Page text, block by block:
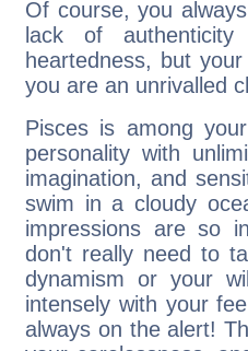
Of course, you
lack of
heartedness, but
you are an unrivalled
Pisces is among
personality with
imagination, and
swim in a cloudy
impressions are so
don't really need to
dynamism or your
intensely with your
always on the alert!